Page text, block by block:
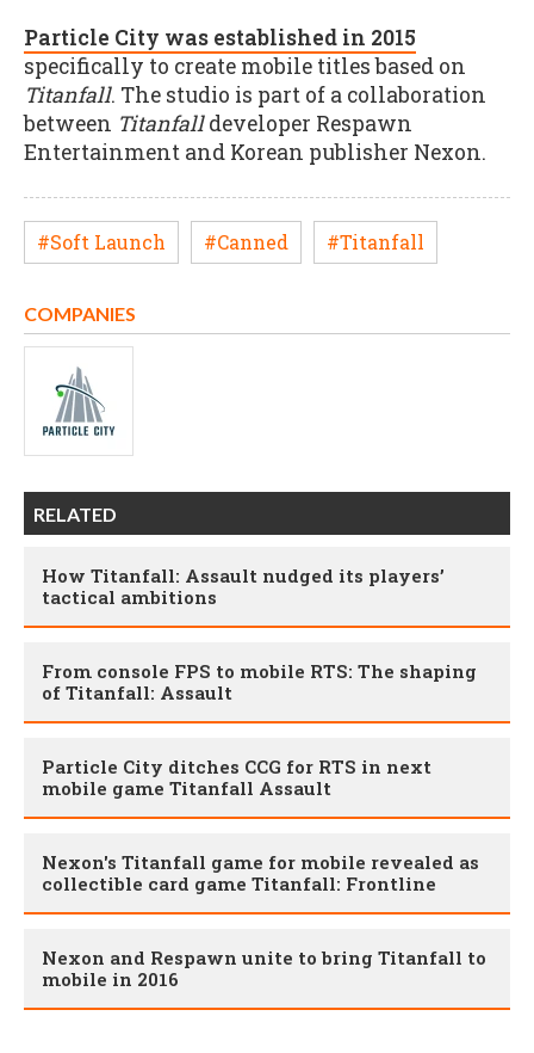
Particle City was established in 2015
specifically to create mobile titles based on
Titanfall. The studio is part of a collaboration
between Titanfalldeveloper Respawn
Entertainment and Korean publisher Nexon.
#Soft Launch #Canned #Titanfall
COMPANIES
RELATED
How Titanfall: Assault nudged its players’
tactical ambitions
From console FPS to mobile RTS: The shaping
of Titanfall: Assault
Particle City ditches CCG for RTS in next
mobile game Titanfall Assault
Nexon's Titanfall game for mobile revealed as
collectible card game Titanfall: Frontline
Nexon and Respawn unite to bring Titanfall to
mobile in 2016